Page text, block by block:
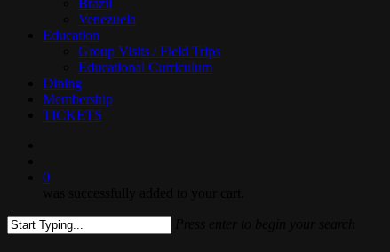
Brazil
Venezuela
Education
Group Visits / Field Trips
Educational Curriculum
Dining
Membership
TICKETS
0